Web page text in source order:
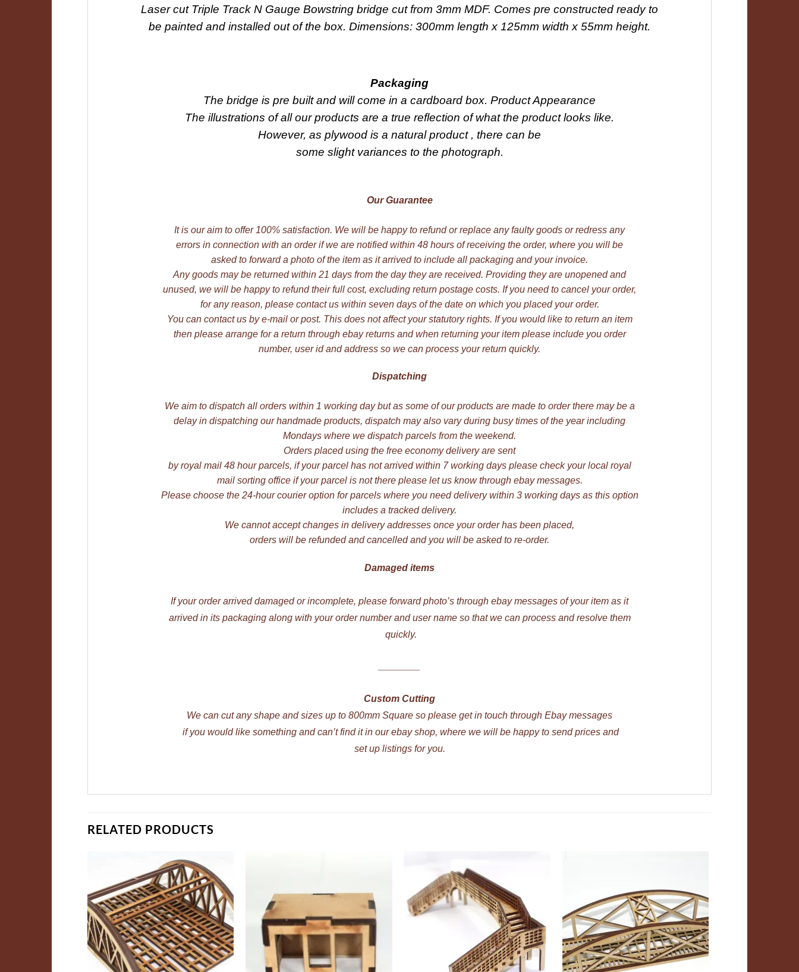
Laser cut Triple Track N Gauge Bowstring bridge cut from 3mm MDF. Comes pre constructed ready to
be painted and installed out of the box. Dimensions: 300mm length x 125mm width x 55mm height.
Packaging
The bridge is pre built and will come in a cardboard box. Product Appearance
The illustrations of all our products are a true reflection of what the product looks like.
However, as plywood is a natural product , there can be
some slight variances to the photograph.
Our Guarantee
It is our aim to offer 100% satisfaction. We will be happy to refund or replace any faulty goods or redress any
errors in connection with an order if we are notified within 48 hours of receiving the order, where you will be
asked to forward a photo of the item as it arrived to include all packaging and your invoice.
Any goods may be returned within 21 days from the day they are received. Providing they are unopened and
unused, we will be happy to refund their full cost, excluding return postage costs. If you need to cancel your order,
for any reason, please contact us within seven days of the date on which you placed your order.
You can contact us by e-mail or post. This does not affect your statutory rights. If you would like to return an item
then please arrange for a return through ebay returns and when returning your item please include you order
number, user id and address so we can process your return quickly.
Dispatching
We aim to dispatch all orders within 1 working day but as some of our products are made to order there may be a
delay in dispatching our handmade products, dispatch may also vary during busy times of the year including
Mondays where we dispatch parcels from the weekend.
Orders placed using the free economy delivery are sent
by royal mail 48 hour parcels, if your parcel has not arrived within 7 working days please check your local royal
mail sorting office if your parcel is not there please let us know through ebay messages.
Please choose the 24-hour courier option for parcels where you need delivery within 3 working days as this option
includes a tracked delivery.
We cannot accept changes in delivery addresses once your order has been placed,
orders will be refunded and cancelled and you will be asked to re-order.
Damaged items
If your order arrived damaged or incomplete, please forward photo’s through ebay messages of your item as it
arrived in its packaging along with your order number and user name so that we can process and resolve them
quickly.
Custom Cutting
We can cut any shape and sizes up to 800mm Square so please get in touch through Ebay messages
if you would like something and can’t find it in our ebay shop, where we will be happy to send prices and
set up listings for you.
RELATED PRODUCTS
ADD TO
WISHLIST
WISHLIST
ADD TO
WISHLIST
ADD TO
WISHLIST